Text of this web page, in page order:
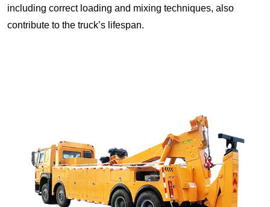
including correct loading and mixing techniques, also
contribute to the truck’s lifespan.